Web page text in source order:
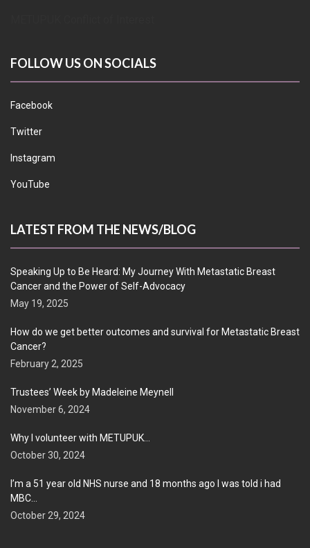
FOLLOW US ON SOCIALS
Facebook
Twitter
Instagram
YouTube
LATEST FROM THE NEWS/BLOG
Speaking Up to Be Heard: My Journey With Metastatic Breast
Cancer and the Power of Self-Advocacy
May 19, 2025
How do we get better outcomes and survival for Metastatic Breast
Cancer?
February 2, 2025
Trustees’ Week by Madeleine Meynell
November 6, 2024
Why I volunteer with METUPUK…
October 30, 2024
I’m a 51 year old NHS nurse and 18 months ago I was told i had
MBC…
October 29, 2024